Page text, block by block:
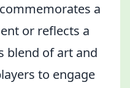
a
or reflects a
blend of art and
to engage